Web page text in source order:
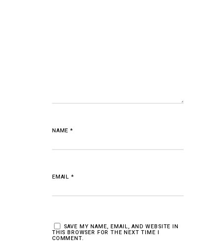
NAME*
EMAIL *
SAVE MY NAME, EMAIL, AND WEBSITE IN
THIS BROWSER FOR THE NEXT TIME I
COMMENT.